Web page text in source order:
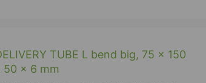
TUBE L bend big, 75 x 150
50 x 6 mm